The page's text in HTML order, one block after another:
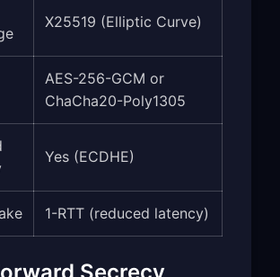
X25519 (Elliptic Curve)
AES-256-GCM or
ChaCha20-Poly1305
Yes (ECDHE)
1-RTT (reduced latency)